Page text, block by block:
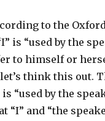
to the
is “used by the
to himself or
think this out.
is “used by the
“I” and “the